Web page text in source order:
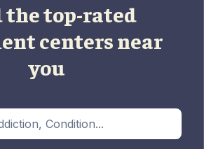
the top-rated
centers near
you
Condition...